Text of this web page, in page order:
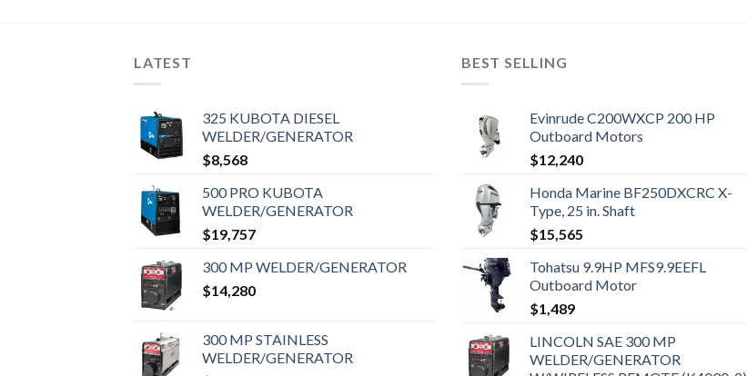
LATEST
325 KUBOTA DIESEL
WELDER/GENERATOR
$8,568
500 PRO KUBOTA
WELDER/GENERATOR
$19,757
300 MP WELDER/GENERATOR
$14,280
300 MP STAINLESS
WELDER/GENERATOR
BEST SELLING
Evinrude C200WXCP 200 HP
Outboard Motors
$12,240
Honda Marine BF250DXCRC X-
Type, 25 in. Shaft
$15,565
Tohatsu 9.9HP MFS9.9EEFL
Outboard Motor
$1,489
LINCOLN SAE 300 MP
WELDER/GENERATOR